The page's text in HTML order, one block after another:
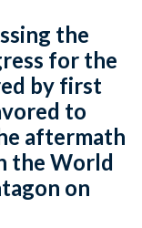
the
for the
by first
to
aftermath
the World
on